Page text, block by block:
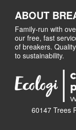
ABOUT
Family-run with
our free, fast
of breakers.
to sustainability.
60147 Trees